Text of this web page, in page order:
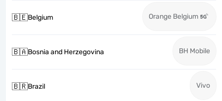
🇧🇪Belgium Orange Belgium
🇧🇦Bosnia and Herzegovina BH Mobile
🇧🇷Brazil Vivo